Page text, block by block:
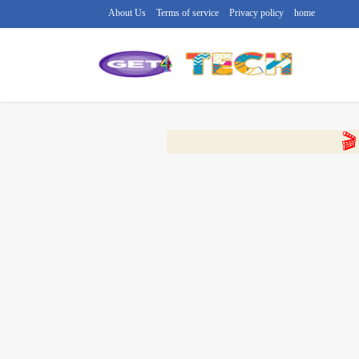
home
Privacy policy
Terms of service
About Us